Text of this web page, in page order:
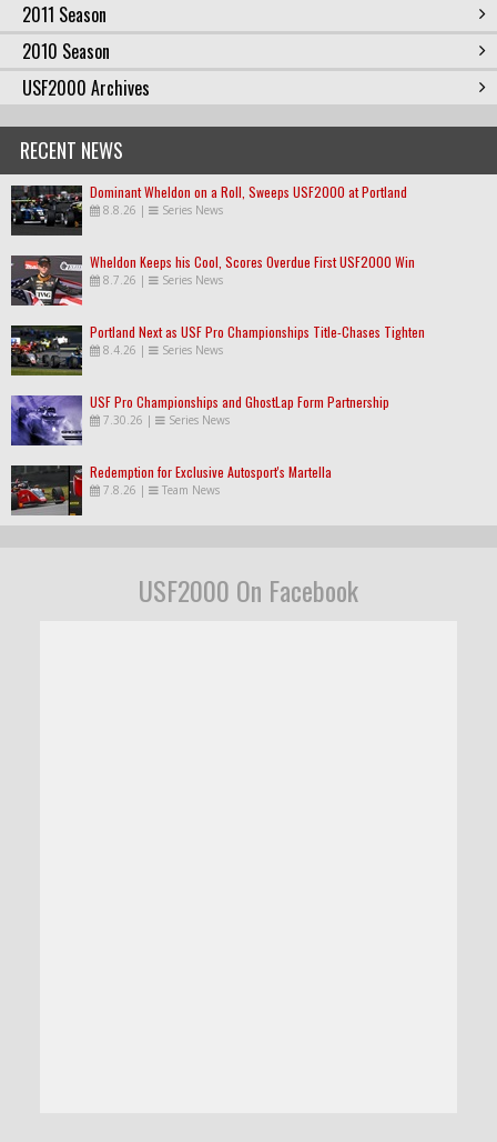
2011 Season
2010 Season
USF2000 Archives
RECENT NEWS
Dominant Wheldon on a Roll, Sweeps USF2000 at Portland
8.8.26 | Series News
Wheldon Keeps his Cool, Scores Overdue First USF2000 Win
8.7.26 | Series News
Portland Next as USF Pro Championships Title-Chases Tighten
8.4.26 | Series News
USF Pro Championships and GhostLap Form Partnership
7.30.26 | Series News
Redemption for Exclusive Autosport's Martella
7.8.26 | Team News
USF2000 On Facebook